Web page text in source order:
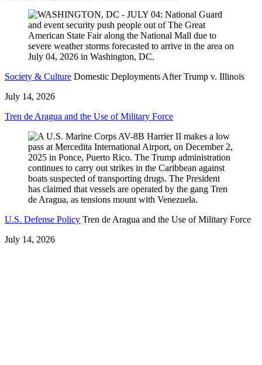
Society & Culture Domestic Deployments After Trump v. Illinois
July 14, 2026
Tren de Aragua and the Use of Military Force
U.S. Defense Policy Tren de Aragua and the Use of Military Force
July 14, 2026